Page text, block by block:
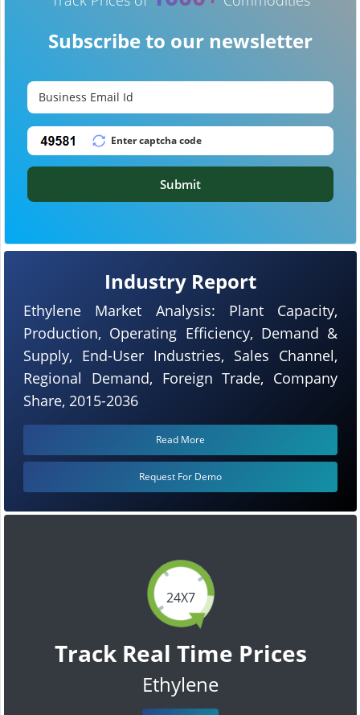
24X7
Track Real Time Prices
Ethylene
Industry Report
Ethylene Market Analysis: Plant Capacity,
Production, Operating Efficiency, Demand &
Supply, End-User Industries, Sales Channel,
Regional Demand, Foreign Trade, Company
Share, 2015-2036
Read More
Request For Demo
Subscribe to our newsletter
Submit